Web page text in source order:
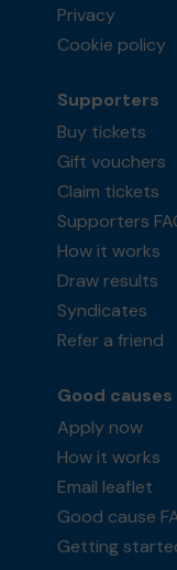
Privacy
Cookie policy
Supporters
Buy tickets
Gift vouchers
Claim tickets
Supporters
How it works
Draw results
Syndicates
Refer a friend
Good causes
Apply now
How it works
Email leaflet
Good cause
Getting